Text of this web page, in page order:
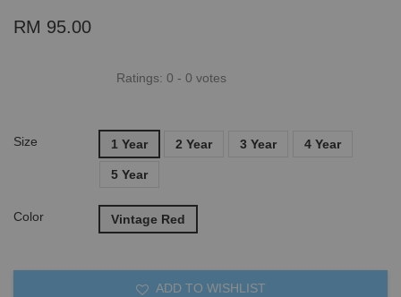
RM 95.00
Ratings: 0 - 0 votes
Size 1 Year 2 Year 3 Year 4 Year
5 Year
Color Vintage Red
ADD TO WISHLIST